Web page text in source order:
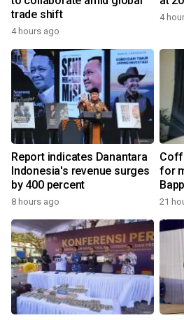
trade shift
4 hours ago
4
Report indicates Danantara
Indonesia's revenue surges
by 400 percent
8 hours ago
for
21